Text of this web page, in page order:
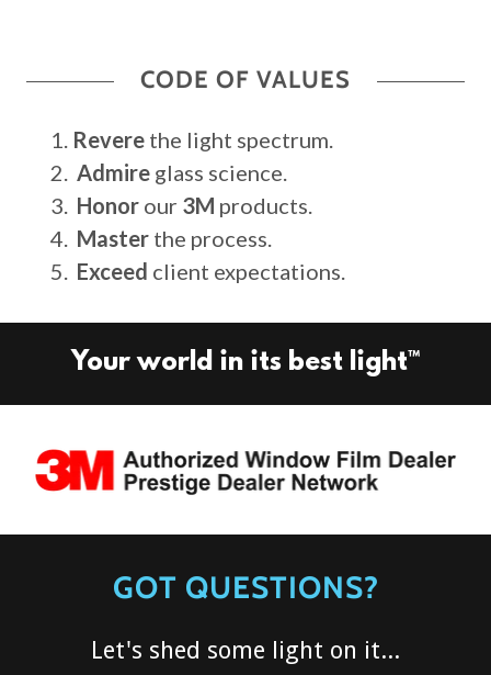
CODE OF VALUES
Revere the light spectrum.
Admire glass science.
Honor our 3M products.
Master the process.
Exceed client expectations.
Your world in its best light™
GOT QUESTIONS?
Let's shed some light on it...